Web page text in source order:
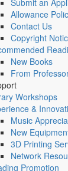
Submit an
Allowance
Contact Us
Copyright
New Books
From
Workshops
&
Music
New
3D Printing
Network
Promotion